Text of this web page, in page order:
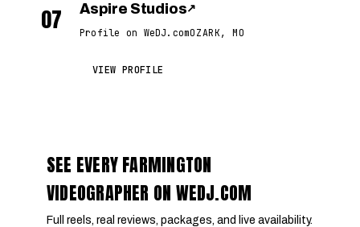
07 Aspire Studios↗
Profile on WeDJ.comOZARK, MO
VIEW PROFILE
SEE EVERY FARMINGTON
VIDEOGRAPHER ON WEDJ.COM
Full reels, real reviews, packages, and live availability.